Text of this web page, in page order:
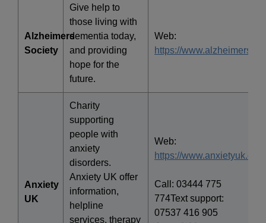
Alzheimers
Society
Give help to
those living with
dementia today,
and providing
hope for the
future.
Web:
https://
Anxiety
UK
Charity
supporting
people with
anxiety
disorders.
Anxiety UK offer
information,
helpline
services, therapy
Web:
https://
Call: 03444 775
774Text support:
07537 416 905